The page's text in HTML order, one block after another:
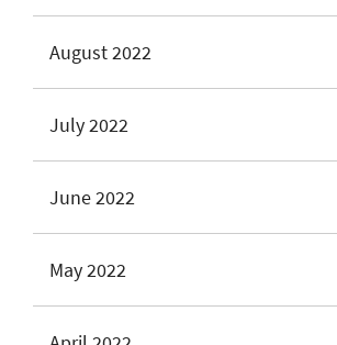
August 2022
July 2022
June 2022
May 2022